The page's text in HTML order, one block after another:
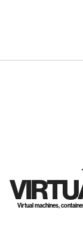
Virtual machines,